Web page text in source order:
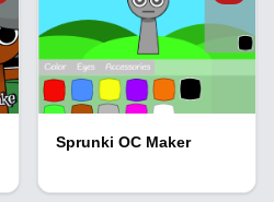
Sprunki OC Maker